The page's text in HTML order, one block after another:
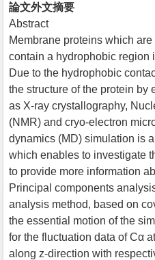
論文外文摘要
Abstract
Membrane proteins which
contain a hydrophobic region
Due to the hydrophobic
the structure of the protein by
as X-ray crystallography,
(NMR) and cryo-electron
dynamics (MD) simulation is
which enables to investigate
to provide more information
Principal components
analysis method, based on
the essential motion of the
for the fluctuation data of Cα
along z-direction with